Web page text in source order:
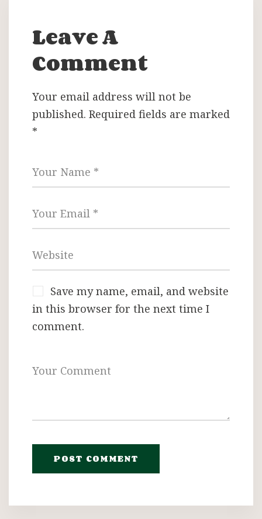
Leave A
Comment
Your email address will not be
published. Required fields are marked
*
Save my name, email, and website
in this browser for the next time I
comment.